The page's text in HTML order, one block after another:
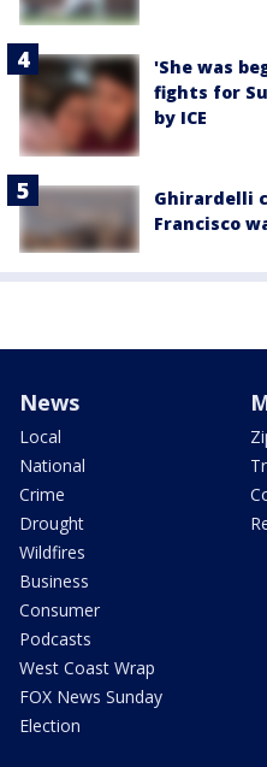
'She was
fights for
by ICE
Ghirardelli
Francisco
News
Local
National
Crime
Drought
Wildfires
Business
Consumer
Podcasts
West Coast Wrap
FOX News Sunday
Election